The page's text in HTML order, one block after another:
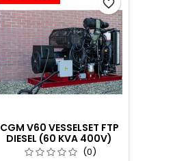
CGM V60 VESSELSET FTP
DIESEL (60 KVA 400V)
(0)
favorite_border